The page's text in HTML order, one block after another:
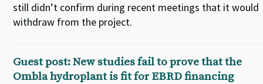
still didn’t confirm during recent meetings that it would
withdraw from the project.
Guest post: New studies fail to prove that the
Ombla hydroplant is fit for EBRD financing